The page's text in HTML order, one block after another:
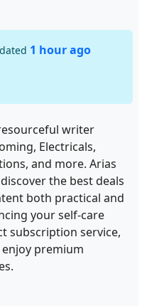
1 hour ago
writer
Electricals,
and more. Arias
the best deals
both practical and
your self-care
subscription service,
premium